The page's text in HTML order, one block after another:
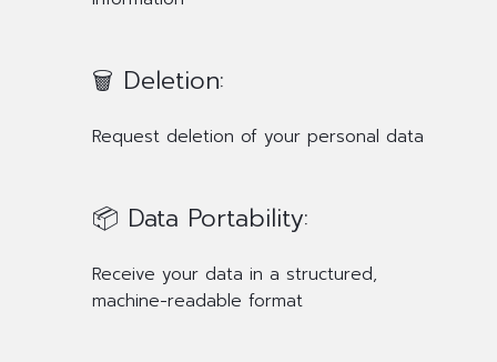
🗑️ Deletion:
Request deletion of your personal data
📦 Data Portability:
Receive your data in a structured,
machine-readable format